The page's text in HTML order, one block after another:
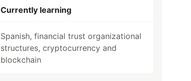
Currently learning
Spanish, financial trust organizational
structures, cryptocurrency and
blockchain